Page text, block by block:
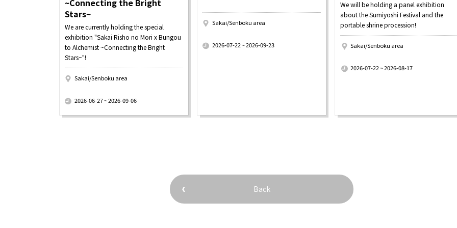
~Connecting the Bright
Stars~
We are currently holding the special
exhibition "Sakai Risho no Mori x Bungou
to Alchemist ~Connecting the Bright
Stars~"!
Sakai/Senboku area
2026-06-27 ~ 2026-09-06
Sakai/Senboku area
2026-07-22 ~ 2026-09-23
We will be holding a panel exhibition
about the Sumiyoshi Festival and the
portable shrine procession!
Sakai/Senboku area
2026-07-22 ~ 2026-08-17
Back